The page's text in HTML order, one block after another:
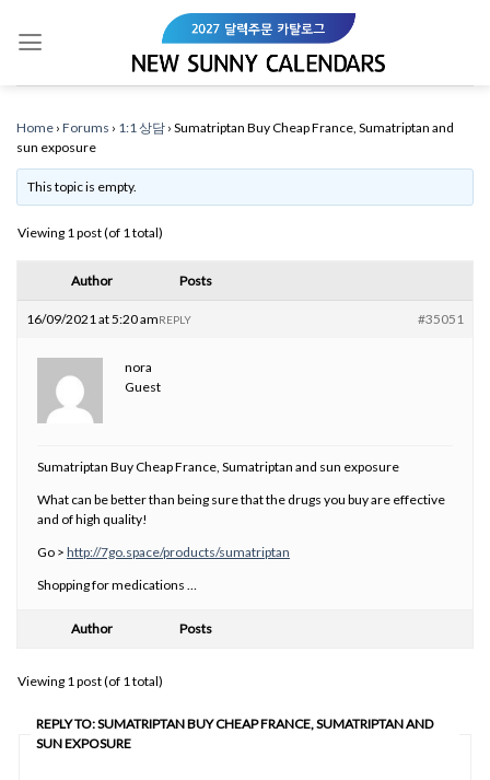
Home › Forums › 1:1 상담 › Sumatriptan Buy Cheap France, Sumatriptan and
sun exposure
This topic is empty.
Viewing 1 post (of 1 total)
Author Posts
16/09/2021 at 5:20 am #35051
REPLY
nora
Guest
Sumatriptan Buy Cheap France, Sumatriptan and sun exposure
What can be better than being sure that the drugs you buy are effective
and of high quality!
Go > http://7go.space/products/sumatriptan
Shopping for medications …
Author Posts
Viewing 1 post (of 1 total)
REPLY TO: SUMATRIPTAN BUY CHEAP FRANCE, SUMATRIPTAN AND
SUN EXPOSURE